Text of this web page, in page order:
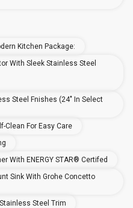
Kitchen Package:
With Sleek Stainless Steel
Steel Fnishes (24" In Select
Clean For Easy Care
With ENERGY STAR® Certifed
Sink With Grohe Concetto
Steel Trim